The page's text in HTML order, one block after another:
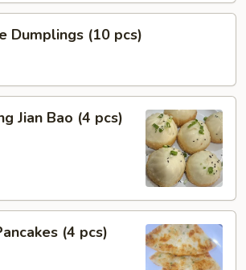
Dumplings (10 pcs)
Jian Bao (4 pcs)
(4 pcs)